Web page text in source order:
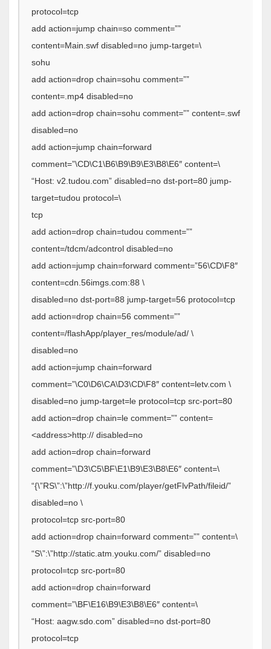
protocol=tcp
add action=jump chain=so comment=””
content=Main.swf disabled=no jump-target=\
sohu
add action=drop chain=sohu comment=””
content=.mp4 disabled=no
add action=drop chain=sohu comment=”” content=.swf
disabled=no
add action=jump chain=forward
comment=”\CD\C1\B6\B9\B9\E3\B8\E6″ content=\
“Host: v2.tudou.com” disabled=no dst-port=80 jump-
target=tudou protocol=\
tcp
add action=drop chain=tudou comment=””
content=/tdcm/adcontrol disabled=no
add action=jump chain=forward comment=”56\CD\F8″
content=cdn.56imgs.com:88 \
disabled=no dst-port=88 jump-target=56 protocol=tcp
add action=drop chain=56 comment=””
content=/flashApp/player_res/module/ad/ \
disabled=no
add action=jump chain=forward
comment=”\C0\D6\CA\D3\CD\F8″ content=letv.com \
disabled=no jump-target=le protocol=tcp src-port=80
add action=drop chain=le comment=”” content=
<address>http:// disabled=no
add action=drop chain=forward
comment=”\D3\C5\BF\E1\B9\E3\B8\E6″ content=\
“{\”RS\”:\”http://f.youku.com/player/getFlvPath/fileid/”
disabled=no \
protocol=tcp src-port=80
add action=drop chain=forward comment=”” content=\
“S\”:\”http://static.atm.youku.com/” disabled=no
protocol=tcp src-port=80
add action=drop chain=forward
comment=”\BF\E16\B9\E3\B8\E6″ content=\
“Host: aagw.sdo.com” disabled=no dst-port=80
protocol=tcp